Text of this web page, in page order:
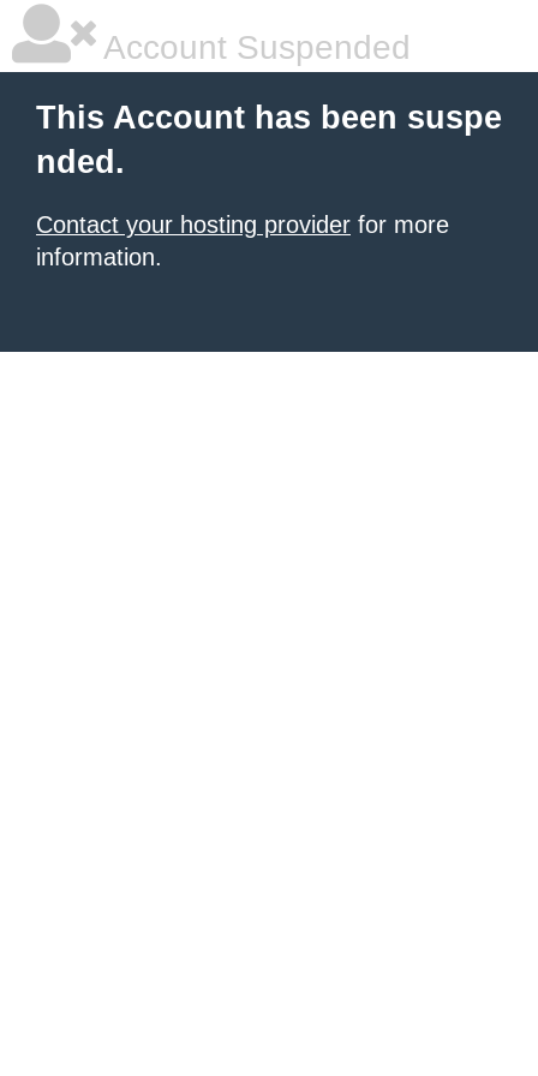
Account Suspended
This Account has been suspe
nded.
Contact your hosting provider for more
information.